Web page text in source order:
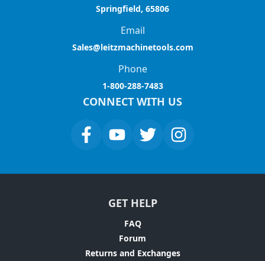
Springfield, 65806
Email
Sales@leitzmachinetools.com
Phone
1-800-288-7483
CONNECT WITH US
GET HELP
FAQ
Forum
Returns and Exchanges